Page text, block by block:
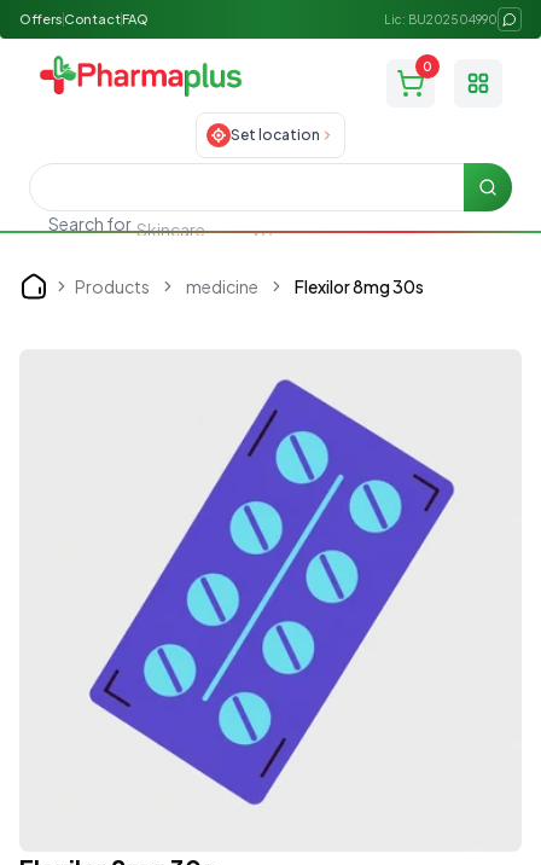
Offers ContactFAQ Lic: BU202504990
0
Toggle
Set location
Search for Skincare
Search
Home Products medicine Flexilor 8mg 30s